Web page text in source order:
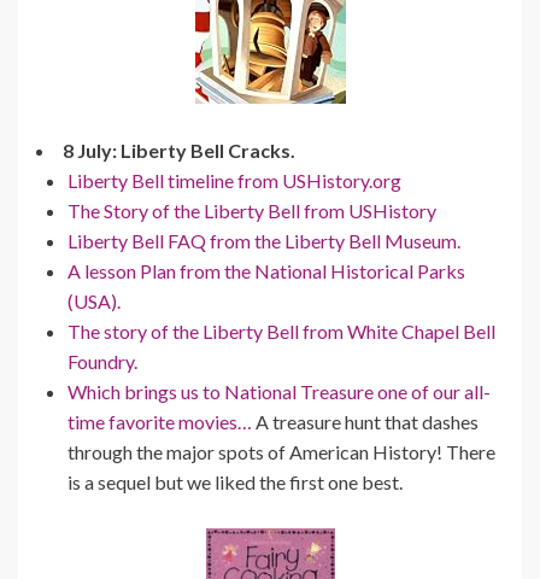
8 July: Liberty Bell Cracks.
Liberty Bell timeline from USHistory.org
The Story of the Liberty Bell from USHistory
Liberty Bell FAQ from the Liberty Bell Museum.
A lesson Plan from the National Historical Parks
(USA).
The story of the Liberty Bell from White Chapel Bell
Foundry.
Which brings us to National Treasure one of our all-
time favorite movies… A treasure hunt that dashes
through the major spots of American History! There
is a sequel but we liked the first one best.